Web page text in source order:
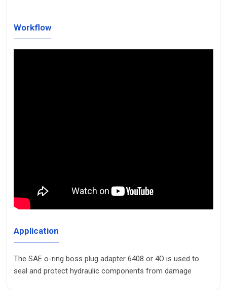
Workflow
Application
The SAE o-ring boss plug adapter 6408 or 4O is used to
seal and protect hydraulic components from damage